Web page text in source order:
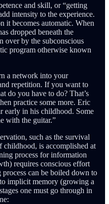
and skill, or “getting
intensity to the experience.
it becomes automatic. When
dropped beneath the
over by the subconscious
program otherwise known
a network into your
repetition. If you want to
do you have to do? That’s
practice some more. Eric
early in his childhood. Some
with the guitar.”
such as the survival
childhood, is accomplished at
process for information
requires conscious effort
can be boiled down to
implicit memory (growing a
one must go through in